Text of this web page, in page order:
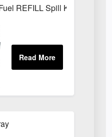
REFILL Spill Kit